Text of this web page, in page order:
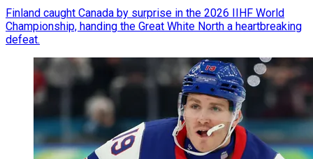
Finland caught Canada by surprise in the 2026 IIHF World
Championship, handing the Great White North a heartbreaking
defeat.